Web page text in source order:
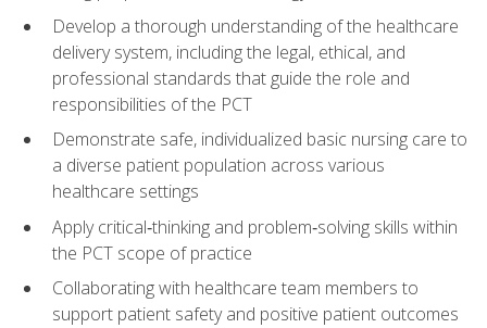
Develop a thorough understanding of the healthcare
delivery system, including the legal, ethical, and
professional standards that guide the role and
responsibilities of the PCT
Demonstrate safe, individualized basic nursing care to
a diverse patient population across various
healthcare settings
Apply critical‑thinking and problem‑solving skills within
the PCT scope of practice
Collaborating with healthcare team members to
support patient safety and positive patient outcomes